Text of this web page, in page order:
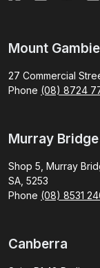
Mount
27 Commercial
Phone (08) 8724
Murray Bridge
Shop 5, Murray
SA, 5253
Phone (08) 8531
Canberra